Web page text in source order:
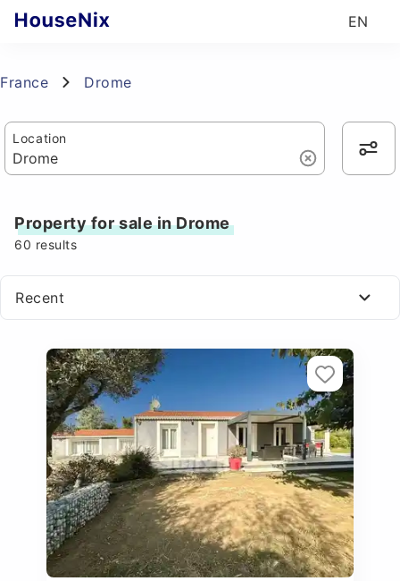
EN
France Drome
Location
Property for sale in Drome
60 results
Recent